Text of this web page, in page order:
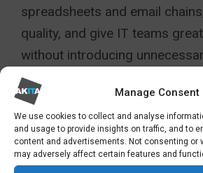
Manage Consent
We use cookies to collect and analyse
and usage to provide insights on traffic, and to
content and advertisements. Not consenting or
may adversely affect certain features and
spreadsheets and email
quality, and give IT teams
without introducing
Security, governance, and
Modern SharePoint integrates
Microsoft’s security and
framework. Sensitivity labels,